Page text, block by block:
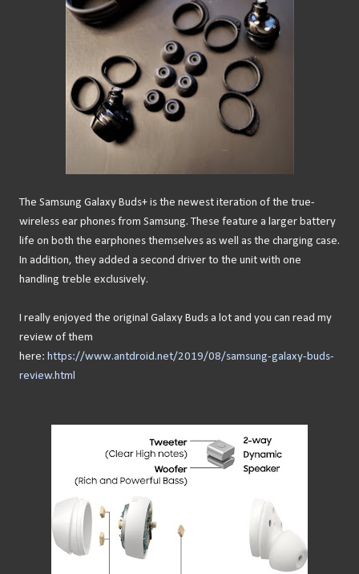
The Samsung Galaxy Buds+ is the newest iteration of the true-
wireless ear phones from Samsung. These feature a larger battery
life on both the earphones themselves as well as the charging case.
In addition, they added a second driver to the unit with one
handling treble exclusively.
I really enjoyed the original Galaxy Buds a lot and you can read my
review of them
here: https://www.antdroid.net/2019/08/samsung-galaxy-buds-
review.html